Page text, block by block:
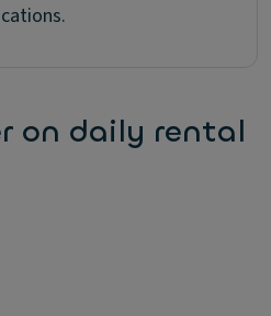
on daily rental